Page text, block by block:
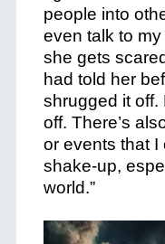
people into
even talk to
she gets
had told her
shrugged it off.
off. There’s
or events that
shake-up,
world.”